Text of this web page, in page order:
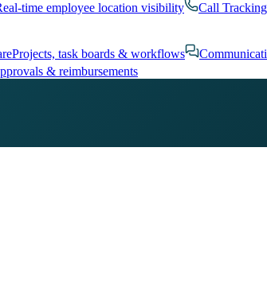
time employee location visibility
Call Tracking
Projects, task boards & workflows
& reimbursements